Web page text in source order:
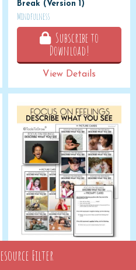
Filter
Break (Version 1)
Mindfulness
Subscribe to
Download!
View Details
Describe What You See